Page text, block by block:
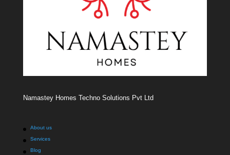
Namastey Homes Techno Solutions Pvt Ltd
About us
Services
Blog